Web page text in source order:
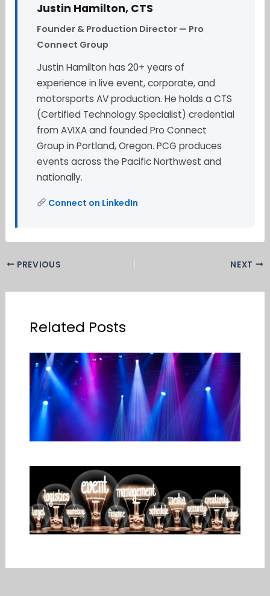
Justin Hamilton, CTS
Founder & Production Director — Pro
Connect Group
Justin Hamilton has 20+ years of
experience in live event, corporate, and
motorsports AV production. He holds a CTS
(Certified Technology Specialist) credential
from AVIXA and founded Pro Connect
Group in Portland, Oregon. PCG produces
events across the Pacific Northwest and
nationally.
Connect on LinkedIn
PREVIOUS NEXT
Related Posts